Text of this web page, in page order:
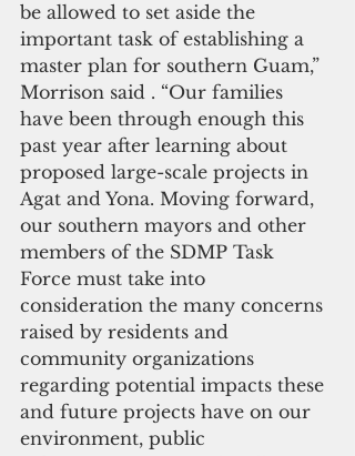
be allowed to set aside the
important task of establishing a
master plan for southern Guam,”
Morrison said . “Our families
have been through enough this
past year after learning about
proposed large-scale projects in
Agat and Yona. Moving forward,
our southern mayors and other
members of the SDMP Task
Force must take into
consideration the many concerns
raised by residents and
community organizations
regarding potential impacts these
and future projects have on our
environment, public